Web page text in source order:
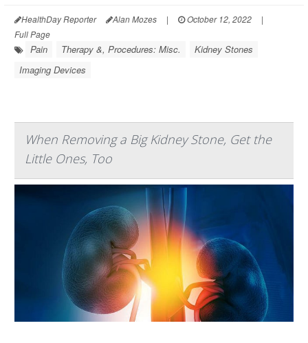
HealthDay Reporter Alan Mozes | October 12, 2022
|
Full Page
Pain Therapy &, Procedures: Misc.
Kidney Stones
Imaging Devices
When Removing a Big Kidney Stone, Get the
Little Ones, Too